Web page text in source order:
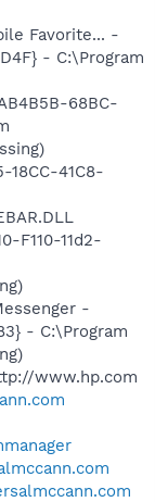
Favorite... -
- C:\Program
68BC-
41C8-
F110-11d2-
-
- C:\Program
www.hp.com